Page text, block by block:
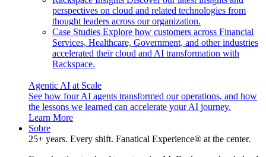
perspectives on cloud and related technologies from
thought leaders across our organization.
Case Studies Explore how customers across Financial
Services, Healthcare, Government, and other industries
accelerated their cloud and AI transformation with
Rackspace.
Agentic AI at Scale
See how four AI agents transformed our operations, and how
the lessons we learned can accelerate your AI journey.
Learn More
Sobre
25+ years. Every shift. Fanatical Experience® at the center.